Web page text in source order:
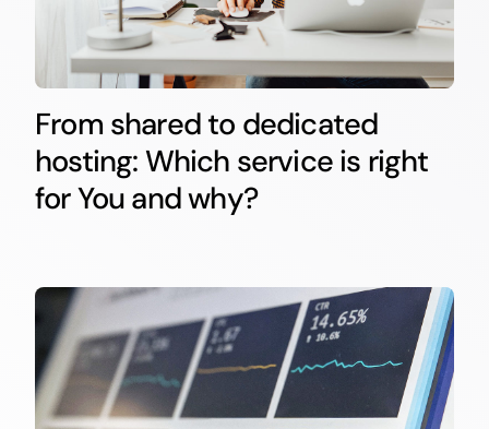
From shared to dedicated
hosting: Which service is right
for You and why?